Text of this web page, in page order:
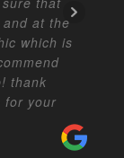
at the
which is
thank
for your